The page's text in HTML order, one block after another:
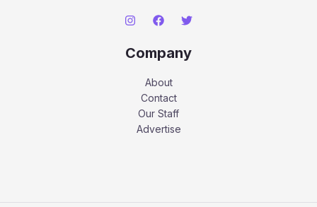
Company
About
Contact
Our Staff
Advertise